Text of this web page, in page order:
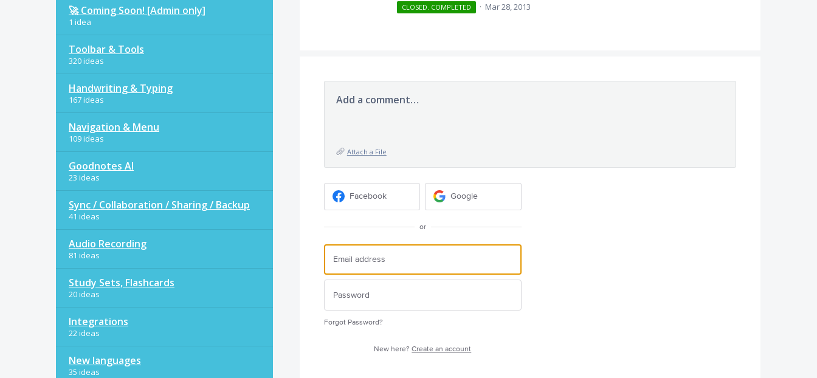
🚀 Coming Soon! [Admin only]
1 idea
Toolbar & Tools
320 ideas
Handwriting & Typing
167 ideas
Navigation & Menu
109 ideas
Goodnotes AI
23 ideas
Sync / Collaboration / Sharing / Backup
41 ideas
Audio Recording
81 ideas
Study Sets, Flashcards
20 ideas
Integrations
22 ideas
New languages
35 ideas
CLOSED. COMPLETED · Mar 28, 2013
Add a comment…
Attach a File
Facebook Google
or
Forgot Password?
New here?Create an account